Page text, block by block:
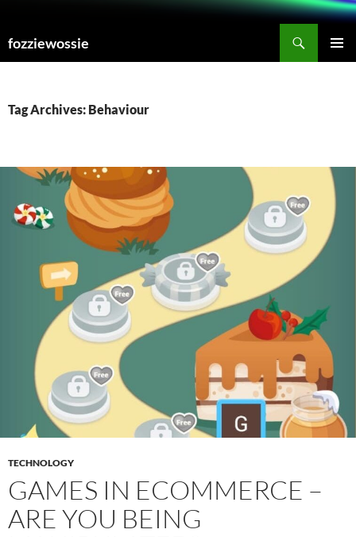
content
fozziewossie
Tag Archives: Behaviour
TECHNOLOGY
GAMES IN ECOMMERCE –
ARE YOU BEING